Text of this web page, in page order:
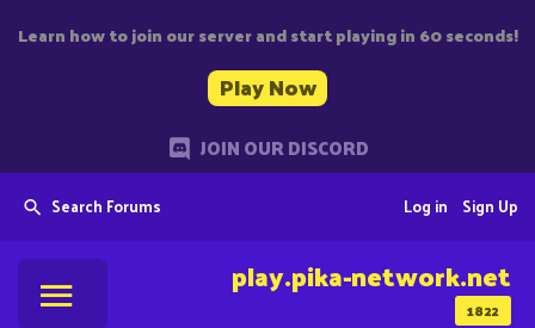
Learn how to join our server and start playing in 60 seconds!
Play Now
JOIN OUR DISCORD
Search Forums Sign Up
Log in
1822
play.pika-network.net